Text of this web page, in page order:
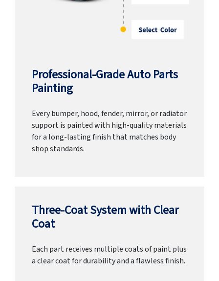
Professional-Grade Auto Parts
Painting
Every bumper, hood, fender, mirror, or radiator
support is painted with high-quality materials
for a long-lasting finish that matches body
shop standards.
Three-Coat System with Clear
Coat
Each part receives multiple coats of paint plus
a clear coat for durability and a flawless finish.